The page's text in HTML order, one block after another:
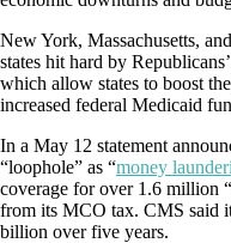
New York, Massachusetts,
states hit hard by
which allow states to boost
increased federal Medicaid
In a May 12 statement
“loophole” as “money
coverage for over 1.6 million
from its MCO tax. CMS said
billion over five years.